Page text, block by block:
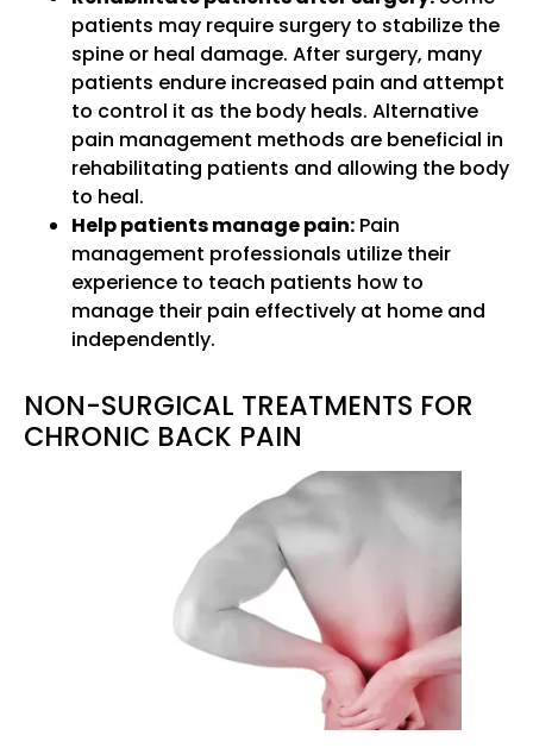
patients may require surgery to stabilize the
spine or heal damage. After surgery, many
patients endure increased pain and attempt
to control it as the body heals. Alternative
pain management methods are beneficial in
rehabilitating patients and allowing the body
to heal.
Help patients manage pain: Pain
management professionals utilize their
experience to teach patients how to
manage their pain effectively at home and
independently.
NON-SURGICAL TREATMENTS FOR
CHRONIC BACK PAIN